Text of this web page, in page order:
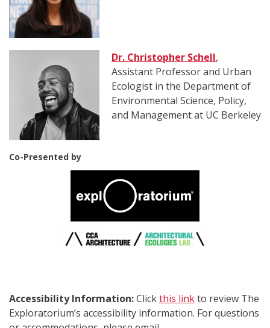
Dr. Christopher Schell,
Assistant Professor and Urban
Ecologist in the Department of
Environmental Science, Policy,
and Management at UC Berkeley
Co-Presented by
Accessibility Information:Clickthis linkto review The
Exploratorium’s accessibility information. For questions